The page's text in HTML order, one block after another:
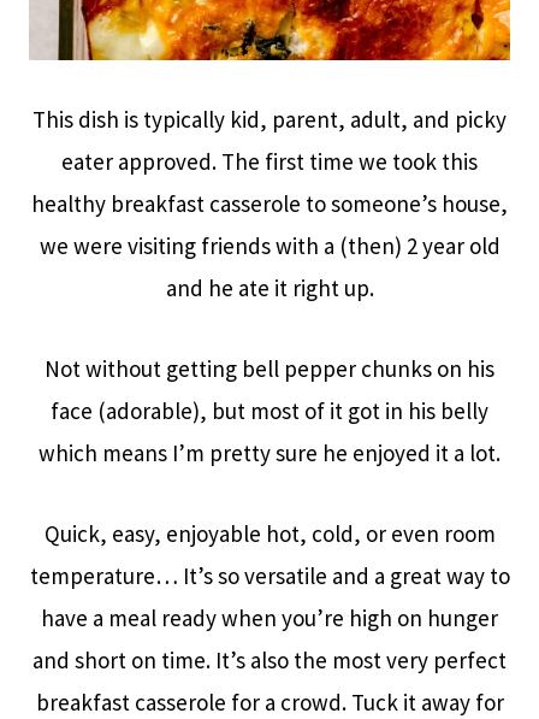
This dish is typically kid, parent, adult, and picky
eater approved. The first time we took this
healthy breakfast casserole to someone’s house,
we were visiting friends with a (then) 2 year old
and he ate it right up.
Not without getting bell pepper chunks on his
face (adorable), but most of it got in his belly
which means I’m pretty sure he enjoyed it a lot.
Quick, easy, enjoyable hot, cold, or even room
temperature… It’s so versatile and a great way to
have a meal ready when you’re high on hunger
and short on time. It’s also the most very perfect
breakfast casserole for a crowd. Tuck it away for